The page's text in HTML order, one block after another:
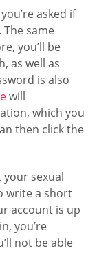
asked if
same
you’ll be
as well as
is also
will
which you
then click the
your sexual
write a short
account is up
you’re
not be able